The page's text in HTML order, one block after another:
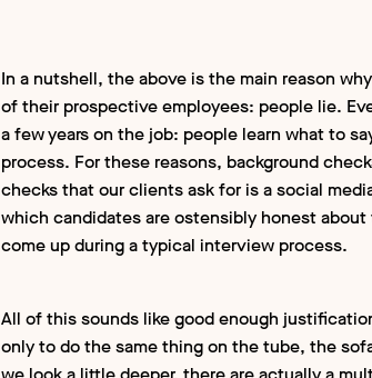
In a nutshell, the above is the main reason
of their prospective employees: people lie.
a few years on the job: people learn what to
process. For these reasons, background
checks that our clients ask for is a social
which candidates are ostensibly honest
come up during a typical interview process.
All of this sounds like good enough
only to do the same thing on the tube, the